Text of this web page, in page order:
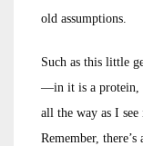
old assumptions.
Such as this little
—in it is a protein,
all the way as I
Remember, there’s